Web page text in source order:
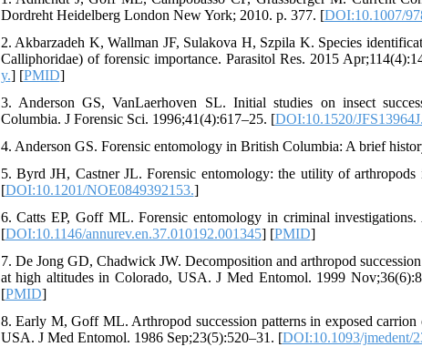
Dordreht Heidelberg London New York; 2010. p. 377. [DOI:10.1007/
2. Akbarzadeh K, Wallman JF, Sulakova H, Szpila K. Species
Calliphoridae) of forensic importance. Parasitol Res. 2015
y.] [PMID]
3. Anderson GS, VanLaerhoven SL. Initial studies on insect
Columbia. J Forensic Sci. 1996;41(4):617–25. [DOI:10.1520/JFS13964J.
4. Anderson GS. Forensic entomology in British Columbia: A brief
5. Byrd JH, Castner JL. Forensic entomology: the utility of
[DOI:10.1201/NOE0849392153.]
6. Catts EP, Goff ML. Forensic entomology in criminal
[DOI:10.1146/annurev.en.37.010192.001345] [PMID]
7. De Jong GD, Chadwick JW. Decomposition and arthropod
at high altitudes in Colorado, USA. J Med Entomol. 1999
[PMID]
8. Early M, Goff ML. Arthropod succession patterns in exposed
USA. J Med Entomol. 1986 Sep;23(5):520–31. [DOI:10.1093/jmedent/